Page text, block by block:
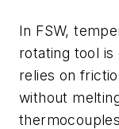
In FSW,
rotating tool
relies on
without